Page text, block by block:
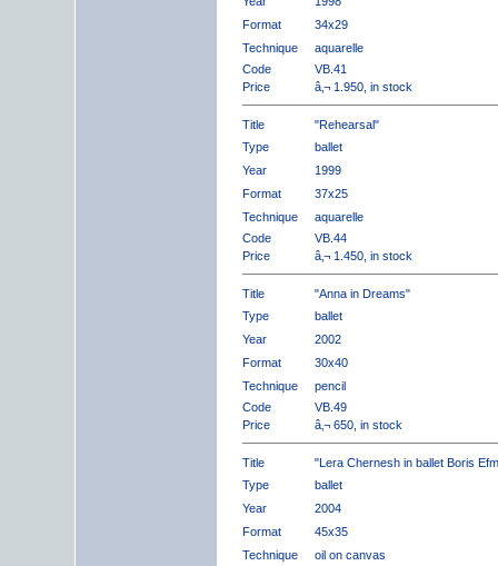
Format
34x29
Technique
aquarelle
Code
VB.41
Price
â‚¬ 1.950, in stock
Title
"Rehearsal"
Type
ballet
Year
1999
Format
37x25
Technique
aquarelle
Code
VB.44
Price
â‚¬ 1.450, in stock
Title
"Anna in Dreams"
Type
ballet
Year
2002
Format
30x40
Technique
pencil
Code
VB.49
Price
â‚¬ 650, in stock
Title
"Lera Chernesh in ballet Boris
Type
ballet
Year
2004
Format
45x35
Technique
oil on canvas